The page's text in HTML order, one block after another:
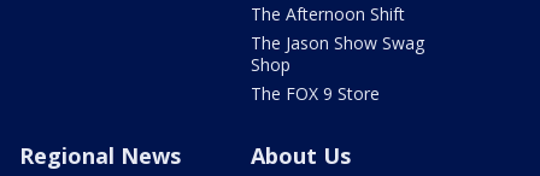
The Afternoon Shift
The Jason Show Swag
Shop
The FOX 9 Store
Regional News About Us